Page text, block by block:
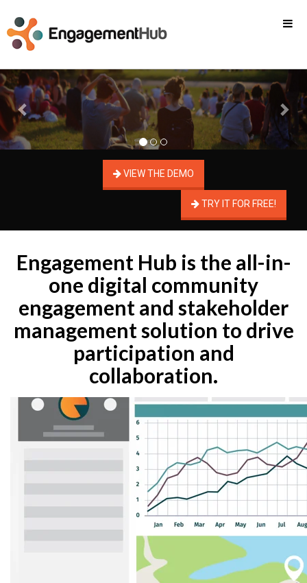
Previous
VIEW THE DEMO
TRY IT FOR FREE!
Engagement Hub is the all-in-
one digital community
engagement and stakeholder
management solution to drive
participation and
collaboration.